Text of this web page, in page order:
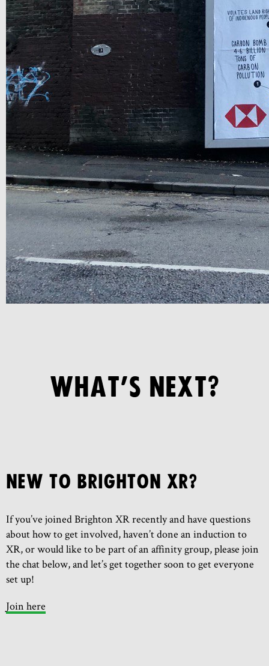
WHAT’S NEXT?
NEW TO BRIGHTON XR?
If you’ve joined Brighton XR recently and have questions
about how to get involved, haven’t done an induction to
XR, or would like to be part of an affinity group, please join
the chat below, and let’s get together soon to get everyone
set up!
Join here